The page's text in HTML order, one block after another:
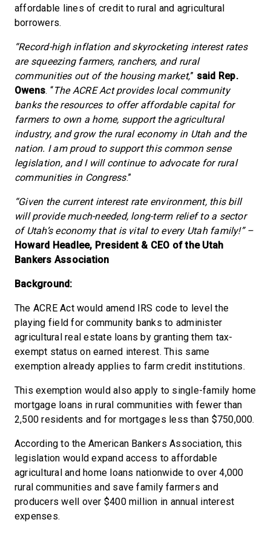
affordable lines of credit to rural and agricultural
borrowers.
“Record-high inflation and skyrocketing interest rates
are squeezing farmers, ranchers, and rural
communities out of the housing market,” said Rep.
Owens. “The ACRE Act provides local community
banks the resources to offer affordable capital for
farmers to own a home, support the agricultural
industry, and grow the rural economy in Utah and the
nation. I am proud to support this common sense
legislation, and I will continue to advocate for rural
communities in Congress.”
“Given the current interest rate environment, this bill
will provide much-needed, long-term relief to a sector
of Utah’s economy that is vital to every Utah family!” –
Howard Headlee, President & CEO of the Utah
Bankers Association
Background:
The ACRE Act would amend IRS code to level the
playing field for community banks to administer
agricultural real estate loans by granting them tax-
exempt status on earned interest. This same
exemption already applies to farm credit institutions.
This exemption would also apply to single-family home
mortgage loans in rural communities with fewer than
2,500 residents and for mortgages less than $750,000.
According to the American Bankers Association, this
legislation would expand access to affordable
agricultural and home loans nationwide to over 4,000
rural communities and save family farmers and
producers well over $400 million in annual interest
expenses.